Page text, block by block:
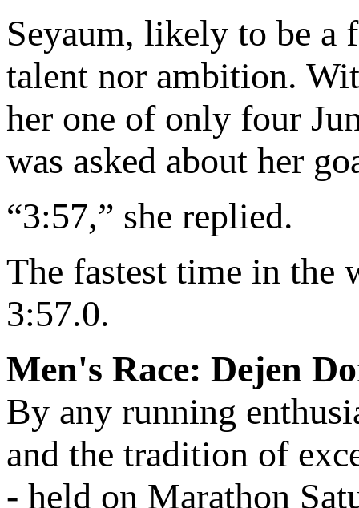
Seyaum, likely to be a
talent nor ambition.
her one of only four
was asked about her
“3:57,” she replied.
The fastest time in the
3:57.0.
Men's Race: Dejen
By any running
and the tradition of
- held on Marathon